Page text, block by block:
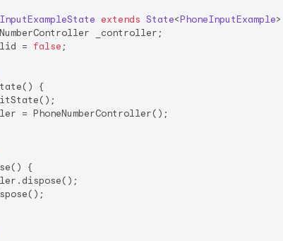
extends State<PhoneInputExample>
_controller;
= false ;
{
= PhoneNumberController();
{